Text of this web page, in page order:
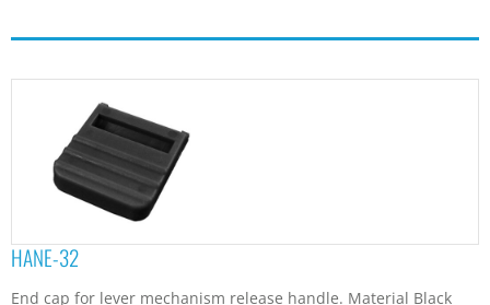
HANE-32
End cap for lever mechanism release handle. Material Black